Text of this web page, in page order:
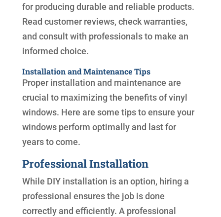
for producing durable and reliable products.
Read customer reviews, check warranties,
and consult with professionals to make an
informed choice.
Installation and Maintenance Tips
Proper installation and maintenance are
crucial to maximizing the benefits of vinyl
windows. Here are some tips to ensure your
windows perform optimally and last for
years to come.
Professional Installation
While DIY installation is an option, hiring a
professional ensures the job is done
correctly and efficiently. A professional